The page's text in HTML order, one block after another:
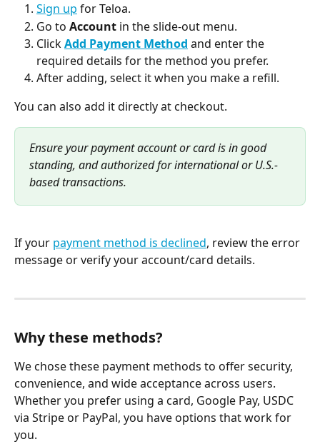
Sign up for Teloa.
Go to Account in the slide-out menu.
Click Add Payment Method and enter the
required details for the method you prefer.
After adding, select it when you make a refill.
You can also add it directly at checkout.
Ensure your payment account or card is in good
standing, and authorized for international or U.S.-
based transactions.
If your payment method is declined, review the error
message or verify your account/card details.
Why these methods?
We chose these payment methods to offer security,
convenience, and wide acceptance across users.
Whether you prefer using a card, Google Pay, USDC
via Stripe or PayPal, you have options that work for
you.